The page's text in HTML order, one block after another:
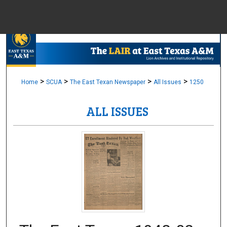
Browse
Digital
Home > SCUA > The East Texan Newspaper > All Issues > 1250
ALL ISSUES